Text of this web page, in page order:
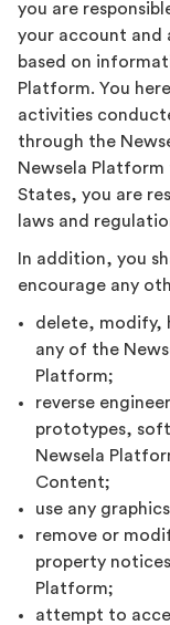
you are
your account and
based on
Platform. You
activities
through the
Newsela
States, you are
laws and
In addition, you
encourage any
delete, modify,
any of the
Platform;
reverse
prototypes,
Newsela
Content;
use any
remove or
property
Platform;
attempt to